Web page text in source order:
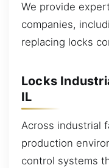
We provide
companies,
replacing locks
Locks
IL
Across industrial
production
control systems